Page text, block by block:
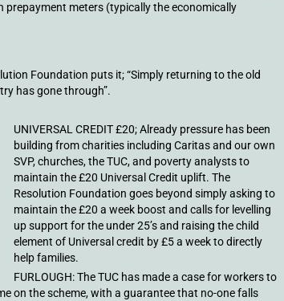
prepayment meters (typically the economically
Foundation puts it; “Simply returning to the old
has gone through”.
UNIVERSAL CREDIT £20; Already pressure has been
building from charities including Caritas and our own
SVP, churches, the TUC, and poverty analysts to
maintain the £20 Universal Credit uplift. The
Resolution Foundation goes beyond simply asking to
maintain the £20 a week boost and calls for levelling
up support for the under 25’s and raising the child
element of Universal credit by £5 a week to directly
help families.
FURLOUGH: The TUC has made a case for workers to
on the scheme, with a guarantee that no-one falls